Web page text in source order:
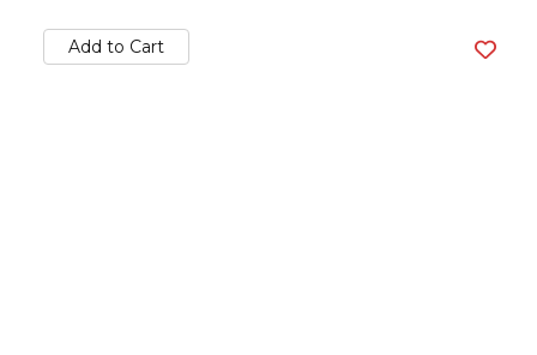
Add to Cart